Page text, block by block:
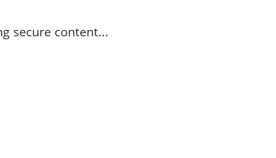
secure content...